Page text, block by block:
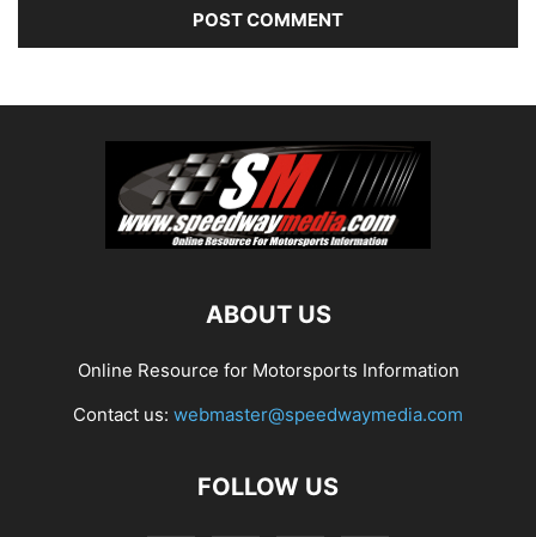
ABOUT US
Online Resource for Motorsports Information
Contact us: webmaster@speedwaymedia.com
FOLLOW US